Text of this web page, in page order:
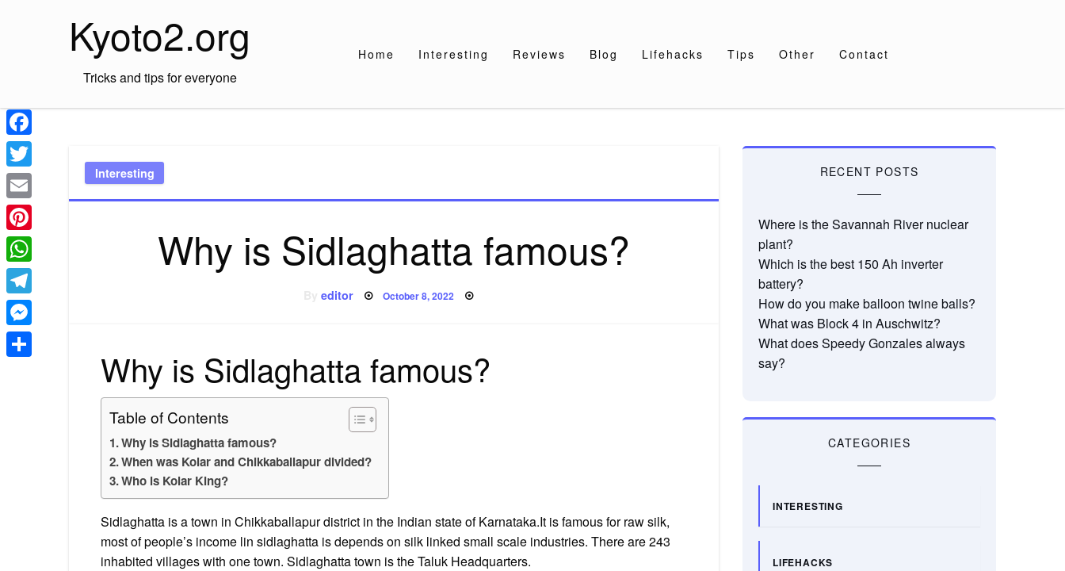
Kyoto2.org
Tricks and tips for everyone
Home Interesting Reviews Blog Lifehacks Tips Other Contact
Interesting
Why is Sidlaghatta famous?
Byeditor Posted
October 8, 2022
Why is Sidlaghatta famous?
Table of Contents
Why is Sidlaghatta famous?
When was Kolar and Chikkaballapur divided?
Who is Kolar King?
Sidlaghatta is a town in Chikkaballapur district in the Indian state of Karnataka.It is famous for raw silk,
most of people’s income lin sidlaghatta is depends on silk linked small scale industries. There are 243
inhabited villages with one town. Sidlaghatta town is the Taluk Headquarters.
RECENT POSTS
Where is the Savannah River nuclear
plant?
Which is the best 150 Ah inverter
battery?
How do you make balloon twine balls?
What was Block 4 in Auschwitz?
What does Speedy Gonzales always
say?
CATEGORIES
INTERESTING
LIFEHACKS
Facebook
Twitter
Email
Pinterest
WhatsApp
Telegram
Messenger